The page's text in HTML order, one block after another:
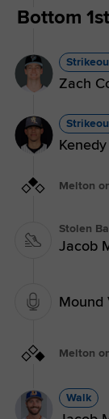
Bottom 1st
Zach
Melton
Stolen
Jacob
Mound
Melton
Walk